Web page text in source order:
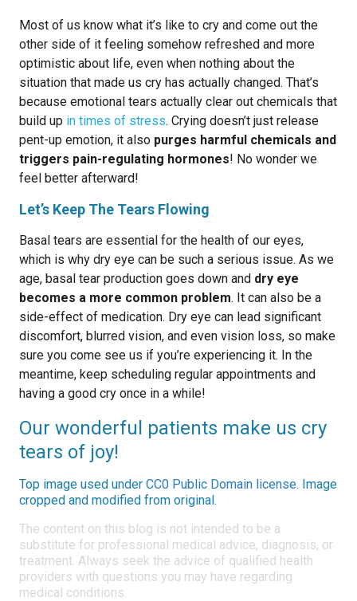
Most of us know what it’s like to cry and come out the
other side of it feeling somehow refreshed and more
optimistic about life, even when nothing about the
situation that made us cry has actually changed. That’s
because emotional tears actually clear out chemicals that
build up in times of stress. Crying doesn’t just release
pent-up emotion, it also purges harmful chemicals and
triggers pain-regulating hormones! No wonder we
feel better afterward!
Let’s Keep The Tears Flowing
Basal tears are essential for the health of our eyes,
which is why dry eye can be such a serious issue. As we
age, basal tear production goes down and dry eye
becomes a more common problem. It can also be a
side-effect of medication. Dry eye can lead significant
discomfort, blurred vision, and even vision loss, so make
sure you come see us if you’re experiencing it. In the
meantime, keep scheduling regular appointments and
having a good cry once in a while!
Our wonderful patients make us cry
tears of joy!
Top image used under CC0 Public Domain license. Image
cropped and modified from original.
The content on this blog is not intended to be a
substitute for professional medical advice, diagnosis, or
treatment. Always seek the advice of qualified health
providers with questions you may have regarding
medical conditions.